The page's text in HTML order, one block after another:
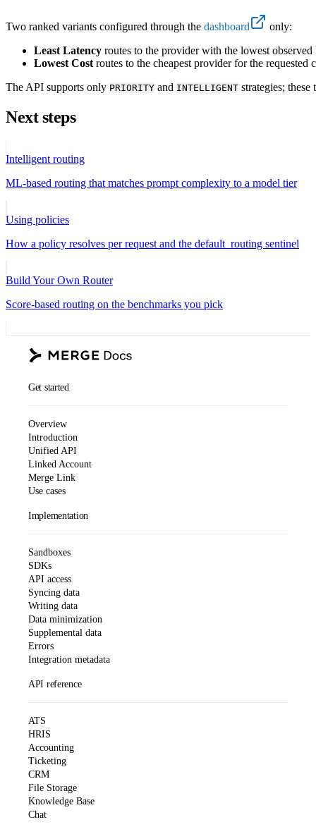
Two ranked variants configured through the dashboard
only:
Least Latency routes to the provider with the lowest
Lowest Cost routes to the cheapest provider for the
The API supports only PRIORITY and INTELLIGENT strategies;
Next steps
Intelligent routing
ML-based routing that matches prompt complexity to a model tier
Using policies
How a policy resolves per request and the default_routing sentinel
Build Your Own Router
Score-based routing on the benchmarks you pick
Get started
Overview
Introduction
Unified API
Linked Account
Merge Link
Use cases
Implementation
Sandboxes
SDKs
API access
Syncing data
Writing data
Data minimization
Supplemental data
Errors
Integration metadata
API reference
ATS
HRIS
Accounting
Ticketing
CRM
File Storage
Knowledge Base
Chat